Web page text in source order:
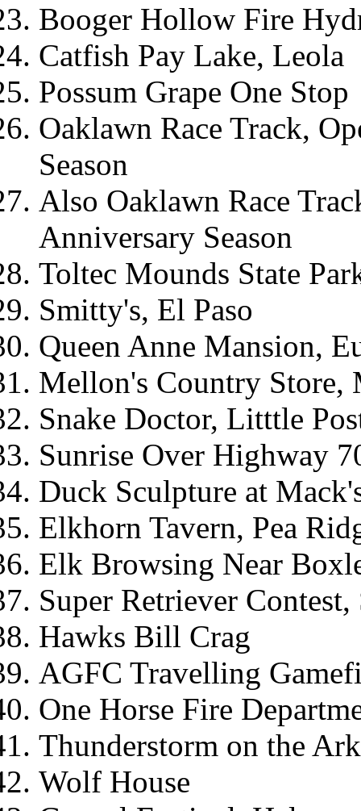
Booger Hollow Fire
Catfish Pay Lake, Leola
Possum Grape One Stop
Oaklawn Race Track,
Season
Also Oaklawn Race
Anniversary Season
Toltec Mounds State
Smitty's, El Paso
Queen Anne Mansion,
Mellon's Country Store,
Snake Doctor, Litttle
Sunrise Over Highway
Duck Sculpture at
Elkhorn Tavern, Pea
Elk Browsing Near
Super Retriever
Hawks Bill Crag
AGFC Travelling
One Horse Fire
Thunderstorm on the
Wolf House